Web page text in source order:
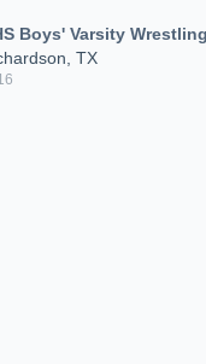
Boys' Varsity Wrestling
TX